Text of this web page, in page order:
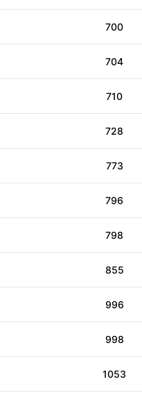
700
704
710
728
773
796
798
855
996
998
1053